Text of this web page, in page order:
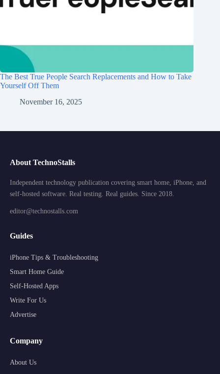
The Best True People Search Replacements and How to Take
Yourself Off Them
November 16, 2025
About TechnoStalls
Independent technology publication covering smart home, iPhone, and
self-hosted software. Real testing. Real guides. Since 2018.
editor@technostalls.com
Guides
iPhone Tips & Troubleshooting
Smart Home Guide
Self-Hosted Apps
Write For Us
Advertise
Company
About Us